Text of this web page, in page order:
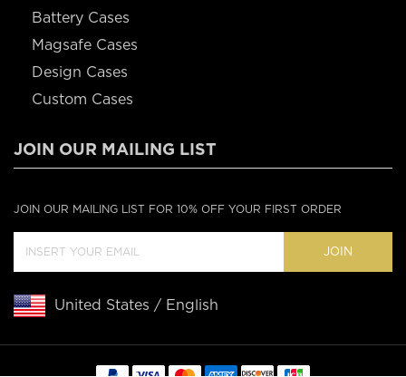
Battery Cases
Magsafe Cases
Design Cases
Custom Cases
JOIN OUR MAILING LIST
JOIN OUR MAILING LIST FOR 10% OFF YOUR FIRST ORDER
JOIN
United States / English